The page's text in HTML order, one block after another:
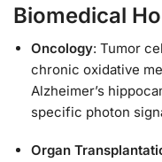
Biomedical
Oncology: Tumor
chronic oxidative
Alzheimer’s
specific photon
Organ